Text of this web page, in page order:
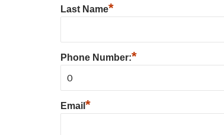
Last Name*
Phone Number:*
Email *